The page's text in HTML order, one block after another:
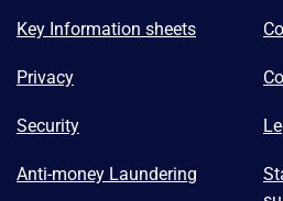
Key Information sheets
Privacy
Security
Anti-money Laundering